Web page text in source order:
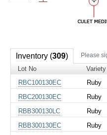
Inventory (309) Please
Lot No Variety
RBC100130EC
Ruby
RBC200130EC
Ruby
RBB300130LC
Ruby
RBB300130EC
Ruby